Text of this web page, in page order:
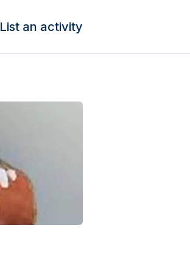
List an activity